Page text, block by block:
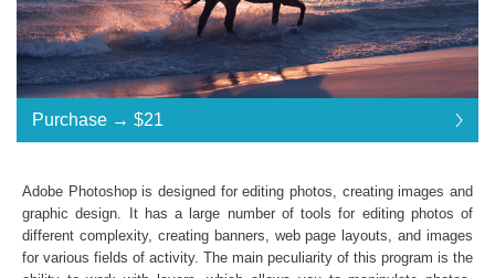
Standard License... $21
Purchase →$21
Davinci Resolve LUTs:
Purchase → $21
$21
$21
$21
$21
$21
$21
$21
$21
$21
$21
$21
$21
$21
$21
$21
$21
$21
$21
$21
$21
$21
$21
$21
$21
$21
$21
$21
$21
$21
$21
Adobe Photoshop is designed for editing photos, creating images and
graphic design. It has a large number of tools for editing photos of
different complexity, creating banners, web page layouts, and images
for various fields of activity. The main peculiarity of this program is the